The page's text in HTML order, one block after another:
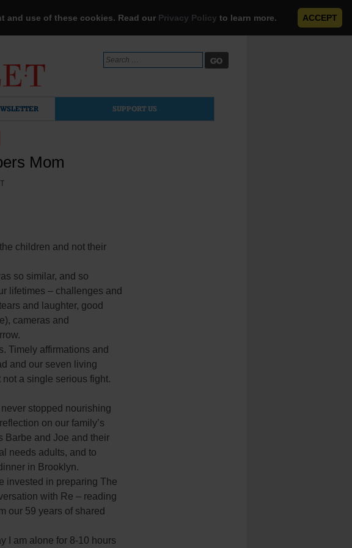
and use of these cookies. Read our Privacy Policy to learn more. ACCEPT
Search
for:
SUPPORT US
Mom
children and not their
so similar, and so
lifetimes – challenges and
and laughter, good
cameras and
Timely affirmations and
and our seven living
a single serious fight.
stopped nourishing
on our family’s
Barbe and Joe and their
needs adults, and to
in Brooklyn.
invested in preparing The
with Re – reading
our 59 years of shared
I am alone for 8-10 hours